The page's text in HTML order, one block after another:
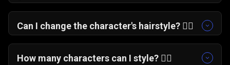
and tap through the different clothing and
accessory menus to build a complete,
Can I change the character's hairstyle? 💇‍♀️
with dresses, jewelry, and glasses to
How many characters can I style? 👯‍♀️